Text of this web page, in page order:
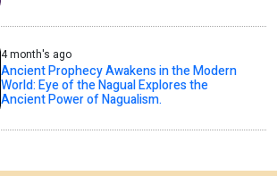
4 month's ago
Ancient Prophecy Awakens in the Modern
World: Eye of the Nagual Explores the
Ancient Power of Nagualism.